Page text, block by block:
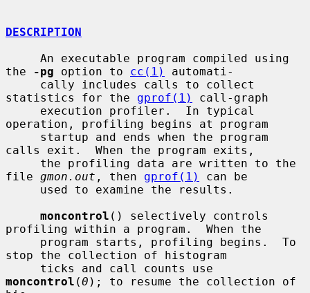
DESCRIPTION
the
-pg option to cc(1)
automati-
statistics for the gprof(1)
call-graph
operation, profiling begins at program
calls exit.  When the program exits,
file gmon.out , then gprof(1)
can be
moncontrol () selectively controls
profiling within a program.  When the
stop the collection of histogram
moncontrol (0 ); to resume the collection of